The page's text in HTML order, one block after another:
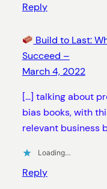
Reply
Build to Last:
Succeed –
March 4, 2022
[…] talking about
bias books, with
relevant business
Loading…
Reply